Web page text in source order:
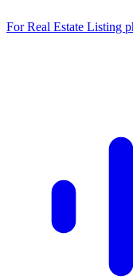
For Real Estate Listing